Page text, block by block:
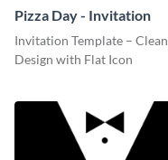
Pizza Day - Invitation
Invitation Template – Clean
Design with Flat Icon